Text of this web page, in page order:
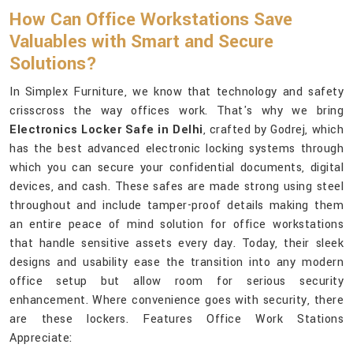
How Can Office Workstations Save
Valuables with Smart and Secure
Solutions?
In Simplex Furniture, we know that technology and safety
crisscross the way offices work. That's why we bring
Electronics Locker Safe in Delhi, crafted by Godrej, which
has the best advanced electronic locking systems through
which you can secure your confidential documents, digital
devices, and cash. These safes are made strong using steel
throughout and include tamper-proof details making them
an entire peace of mind solution for office workstations
that handle sensitive assets every day. Today, their sleek
designs and usability ease the transition into any modern
office setup but allow room for serious security
enhancement. Where convenience goes with security, there
are these lockers. Features Office Work Stations
Appreciate: